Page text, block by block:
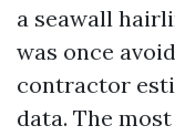
a seawall
was once
contractor
data. The